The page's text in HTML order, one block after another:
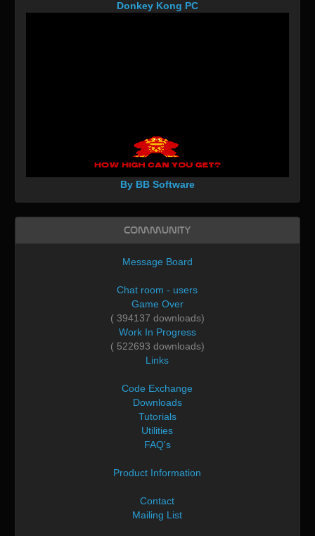
Donkey Kong PC
By BB Software
Community
Message Board
Chat room - users
Game Over
( 394137 downloads)
Work In Progress
( 522693 downloads)
Links
Code Exchange
Downloads
Tutorials
Utilities
FAQ's
Product Information
Contact
Mailing List